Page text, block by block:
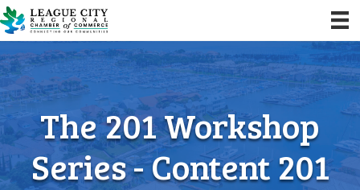
The 201 Workshop
Series - Content 201